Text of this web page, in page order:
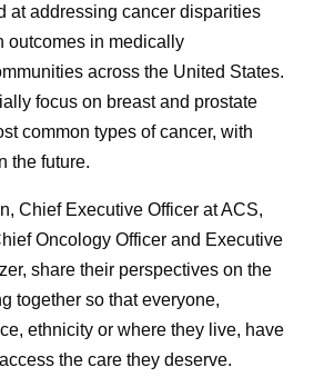
at addressing cancer disparities
outcomes in medically
across the United States.
focus on breast and prostate
common types of cancer, with
the future.
Chief Executive Officer at ACS,
Oncology Officer and Executive
share their perspectives on the
together so that everyone,
ethnicity or where they live, have
the care they deserve.